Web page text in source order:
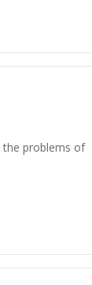
the problems of